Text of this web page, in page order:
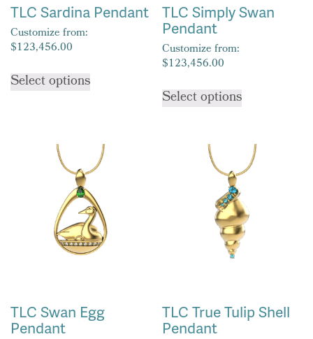
page
page
TLC Sardina Pendant
Customize from:
$123,456.00
Select optionsproduct
variants.
The
options
may
be
chosen
on
TLC Simply Swan
Pendant
Customize from:
$123,456.00
Select optionsproduct
variants.
The
may
be
chosen
page
TLC Swan Egg
Pendant
TLC True Tulip Shell
Pendant